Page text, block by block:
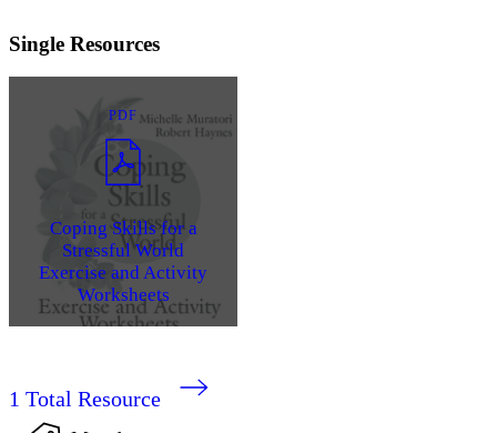
Single Resources
PDF
Coping Skills for a
Stressful World
Exercise and Activity
Worksheets
1 Total Resource